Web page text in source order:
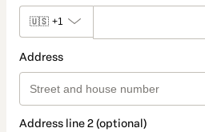
🇺🇸 +1
Address
Address line 2 (optional)